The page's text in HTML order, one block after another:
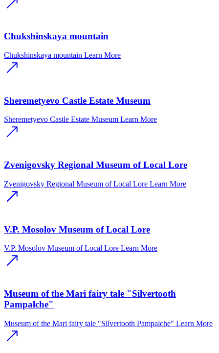
Chukshinskaya mountain
Chukshinskaya mountain Learn More
Sheremetyevo Castle Estate Museum
Sheremetyevo Castle Estate Museum Learn More
Zvenigovsky Regional Museum of Local Lore
Zvenigovsky Regional Museum of Local Lore Learn More
V.P. Mosolov Museum of Local Lore
V.P. Mosolov Museum of Local Lore Learn More
Museum of the Mari fairy tale "Silvertooth
Pampalche"
Museum of the Mari fairy tale "Silvertooth Pampalche" Learn More